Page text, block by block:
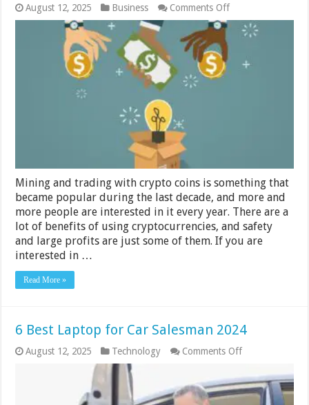
August 12, 2025 Business Comments Offon
5
Best
Cryptocurrency
That
Are
Mining and trading with crypto coins is something that
became popular during the last decade, and more and
more people are interested in it every year. There are a
lot of benefits of using cryptocurrencies, and safety
and large profits are just some of them. If you are
interested in …
Read More »
6 Best Laptop for Car Salesman 2024
August 12, 2025 Technology Comments Offon
Laptop
for